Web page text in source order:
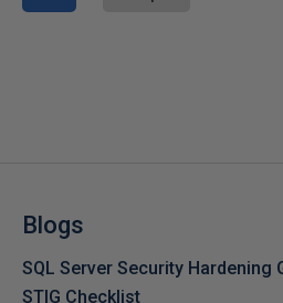
Blogs
SQL Server Security Hardening
STIG Checklist